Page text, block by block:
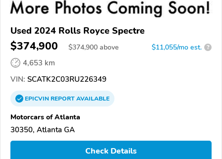
Used 2024 Rolls Royce Spectre
$374,900 $374,900 above $11,055/mo est. ?
4,653 km
VIN: SCATK2C03RU226349
EPICVINREPORTAVAILABLE
Motorcars of Atlanta
30350, Atlanta GA
Check Details